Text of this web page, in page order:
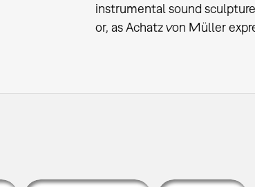
instrumental sound
or, as Achatz von Müller